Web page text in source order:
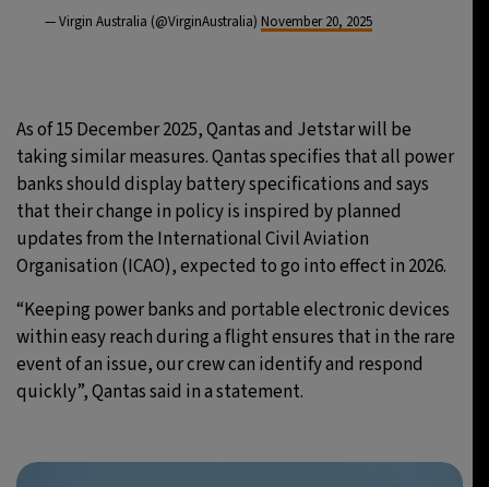
— Virgin Australia (@VirginAustralia) November 20, 2025
As of 15 December 2025, Qantas and Jetstar will be
taking similar measures. Qantas specifies that all power
banks should display battery specifications and says
that their change in policy is inspired by planned
updates from the International Civil Aviation
Organisation (ICAO), expected to go into effect in 2026.
“Keeping power banks and portable electronic devices
within easy reach during a flight ensures that in the rare
event of an issue, our crew can identify and respond
quickly”, Qantas said in a statement.